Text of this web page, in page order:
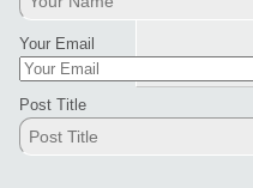
Your Email
Post Title